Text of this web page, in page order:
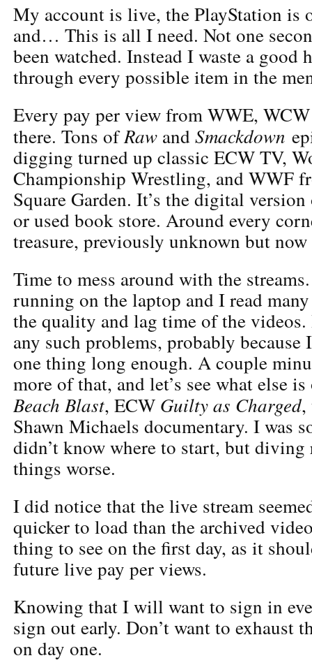
My account is live, the PlayStation is
and… This is all I need. Not one
been watched. Instead I waste a
through every possible item in the
Every pay per view from WWE,
there. Tons ofRaw andSmackdown
digging turned up classic ECW TV,
Championship Wrestling, and WWF
Square Garden. It’s the digital
or used book store. Around every
treasure, previously unknown but
Time to mess around with the
running on the laptop and I read
the quality and lag time of the videos.
any such problems, probably because
one thing long enough. A couple
more of that, and let’s see what else
Beach Blast, ECW Guilty as Charged,
Shawn Michaels documentary. I was
didn’t know where to start, but
things worse.
I did notice that the live stream
quicker to load than the archived
thing to see on the first day, as it
future live pay per views.
Knowing that I will want to sign in
sign out early. Don’t want to exhaust
on day one.